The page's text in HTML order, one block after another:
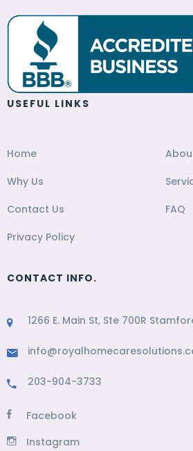
USEFUL LINKS
Home
Why Us
Contact Us
FAQ
Privacy Policy
CONTACT INFO.
1266 E. Main St, Ste 700R
203-904-3733
Facebook
Instagram